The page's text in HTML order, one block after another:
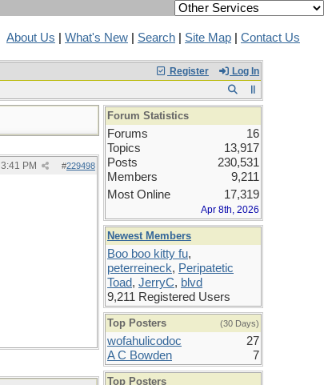
About Us What's New Search Site Map Contact Us
Register Log In
#229498
3:41 PM
Forum Statistics
Forums
16
Topics
13,917
Posts
230,531
Members
9,211
Most Online
17,319
Apr 8th, 2026
Newest Members
Boo boo kitty fu,
peterreineck, Peripatetic
Toad, JerryC, blvd
9,211 Registered Users
Top Posters (30 Days)
wofahulicodoc
27
A C Bowden
7
Top Posters